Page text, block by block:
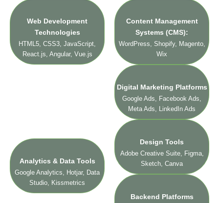
Web Development
Technologies
HTML5, CSS3, JavaScript,
React.js, Angular, Vue.js
Analytics & Data Tools
Google Analytics, Hotjar, Data
Studio, Kissmetrics
Content Management
Systems (CMS):
WordPress, Shopify, Magento,
Wix
Digital Marketing Platforms
Google Ads, Facebook Ads,
Meta Ads, LinkedIn Ads
Design Tools
Adobe Creative Suite, Figma,
Sketch, Canva
Backend Platforms